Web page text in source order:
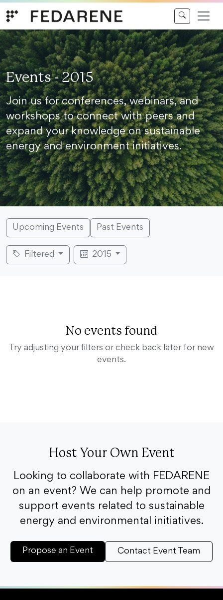
Events - 2015
Join us for conferences, webinars, and
workshops to connect with peers and
expand your knowledge on sustainable
energy and environment initiatives.
Upcoming Events Past Events
Filtered 2015
No events found
Try adjusting your filters or check back later for new
events.
Host Your Own Event
Looking to collaborate with FEDARENE
on an event? We can help promote and
support events related to sustainable
energy and environmental initiatives.
Propose an Event Contact Event Team